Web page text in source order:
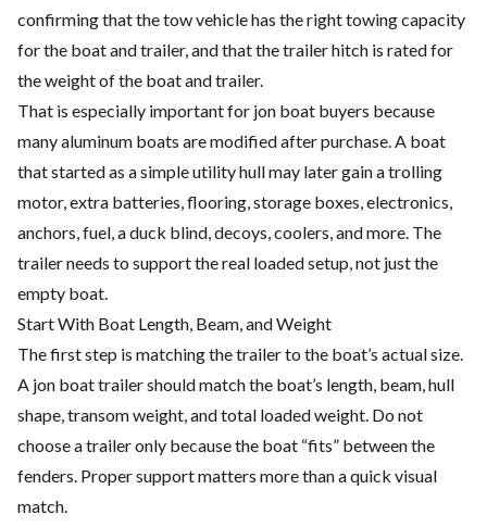
confirming that the tow vehicle has the right towing capacity
for the boat and trailer, and that the trailer hitch is rated for
the weight of the boat and trailer.
That is especially important for jon boat buyers because
many aluminum boats are modified after purchase. A boat
that started as a simple utility hull may later gain a trolling
motor, extra batteries, flooring, storage boxes, electronics,
anchors, fuel, a duck blind, decoys, coolers, and more. The
trailer needs to support the real loaded setup, not just the
empty boat.
Start With Boat Length, Beam, and Weight
The first step is matching the trailer to the boat’s actual size.
A jon boat trailer should match the boat’s length, beam, hull
shape, transom weight, and total loaded weight. Do not
choose a trailer only because the boat “fits” between the
fenders. Proper support matters more than a quick visual
match.